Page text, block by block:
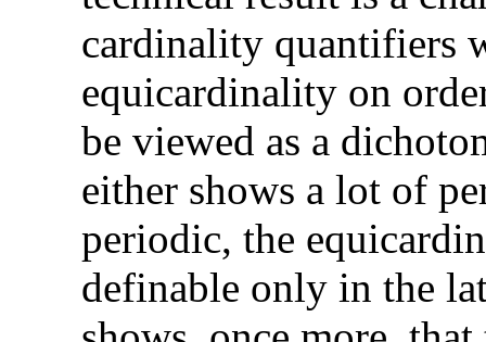
cardinality quantifiers
equicardinality on
be viewed as a
either shows a lot of
periodic, the
definable only in the